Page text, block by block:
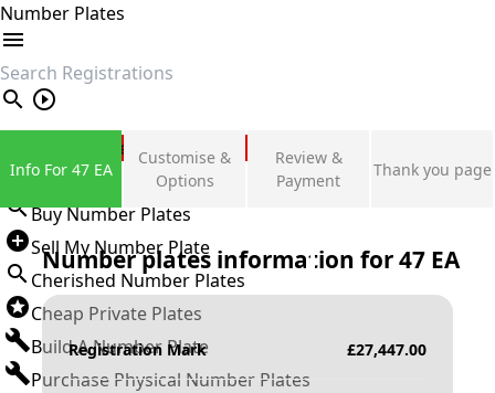
Number Plates
search
Private Number Plates
Sign in
Buy Number Plates
Sell My Number Plate
Cherished Number Plates
Cheap Private Plates
Build A Number Plate
Purchase Physical Number Plates
Info For 47 EA
Customise &
Options
Review &
Payment
Thank you page
Number plates information for47 EA
Registration Mark £27,447.00